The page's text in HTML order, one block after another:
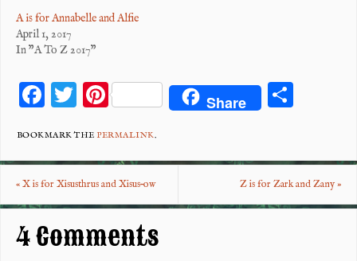
A is for Annabelle and Alfie
April 1, 2017
In "A To Z 2017"
F
eb
o
o
k
T
tt
er
Pi
er
es
t
Share S
BOOKMARK THE PERMALINK.
«X is for Xisusthrus and Xisus–ow Z is for Zark and Zany»
4 Comments